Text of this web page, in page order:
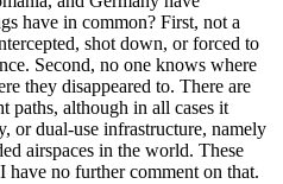
have in common? First, not a
shot down, or forced to
Second, no one knows where
they disappeared to. There are
paths, although in all cases it
or dual-use infrastructure, namely
airspaces in the world. These
have no further comment on that.